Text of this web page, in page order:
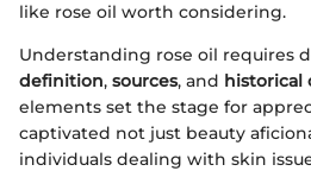
like rose oil worth considering.
Understanding rose oil requires
definition, sources, and historical
elements set the stage for
captivated not just beauty
individuals dealing with skin